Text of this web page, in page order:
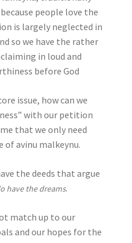
people love the
is largely neglected in
so we have the rather
in loud and
before God
issue, how can we
with our petition
that we only need
of avinu malkeynu.
the deeds that argue
have the dreams.
match up to our
and our hopes for the